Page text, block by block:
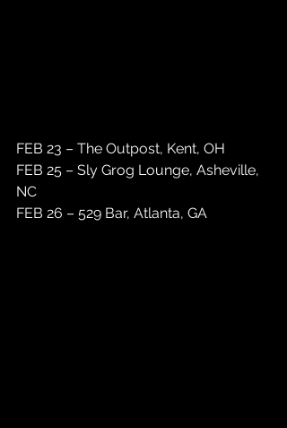
FEB 23 – The Outpost, Kent, OH
FEB 25 – Sly Grog Lounge, Asheville,
NC
FEB 26 – 529 Bar, Atlanta, GA